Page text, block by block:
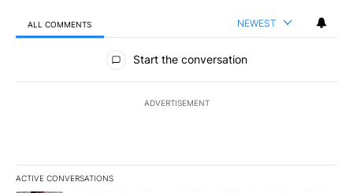
ALL COMMENTS NEWEST
All Comments
Start the conversation
ADVERTISEMENT
ACTIVE CONVERSATIONS
The following is a list of the most commented articles in the last